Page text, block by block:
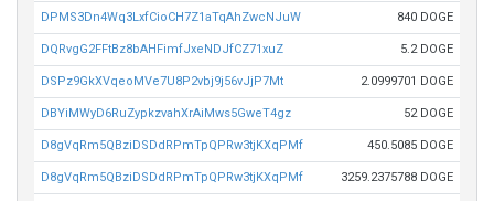
DPMS3Dn4Wq3LxfCioCH7Z1aTqAhZwcNJuW 840 DOGE
DQRvgG2FFtBz8bAHFimfJxeNDJfCZ71xuZ 5.2 DOGE
DSPz9GkXVqeoMVe7U8P2vbj9j56vJjP7Mt 2.0999701 DOGE
DBYiMWyD6RuZypkzvahXrAiMws5GweT4gz 52 DOGE
D8gVqRm5QBziDSDdRPmTpQPRw3tjKXqPMf 450.5085 DOGE
D8gVqRm5QBziDSDdRPmTpQPRw3tjKXqPMf 3259.2375788 DOGE